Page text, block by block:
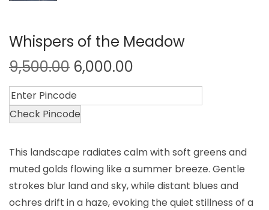
Whispers of the Meadow
9,500.00 6,000.00
Check Pincode
This landscape radiates calm with soft greens and
muted golds flowing like a summer breeze. Gentle
strokes blur land and sky, while distant blues and
ochres drift in a haze, evoking the quiet stillness of a